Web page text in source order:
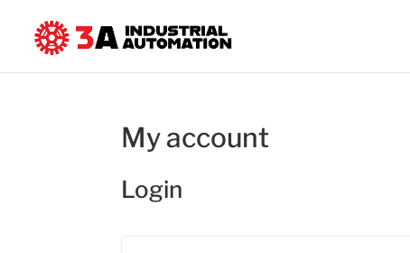
My account
Login